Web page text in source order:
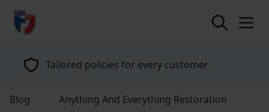
return to home page
Tailored policies for every customer
Blog Anything And Everything Restoration